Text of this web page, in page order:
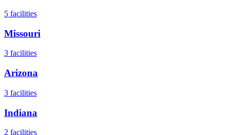
5 facilities
Missouri
3 facilities
Arizona
3 facilities
Indiana
2 facilities